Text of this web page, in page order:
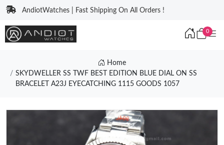
AndiotWatches | Fast Shipping On All Orders !
0
Home
SKYDWELLER SS TWF BEST EDITION BLUE DIAL ON SS
BRACELET A23J EYECATCHING 1115 GOODS 1057